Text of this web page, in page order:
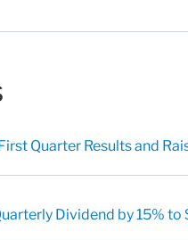
Quarter Results and
Dividend by 15% to